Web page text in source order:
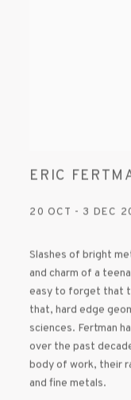
ERIC
20 OCT - 3 DEC
Slashes of bright
and charm of a
easy to forget that
that, hard edge
sciences. Fertman
over the past
body of work, their
and fine metals.